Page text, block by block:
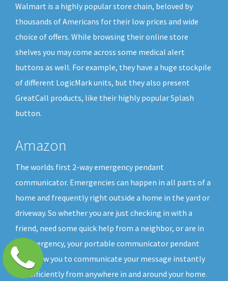
Walmart is a highly popular store chain, beloved by
thousands of Americans for their low prices and wide
choice of offers. While browsing their online store
shelves you may come across some medical alert
buttons as well. For example, they have a huge stockpile
of different LogicMark units, but they also present
GreatCall products, like their highly popular Splash
button.
Amazon
The worlds first 2-way emergency pendant
communicator. Emergencies can happen in all parts of a
home and frequently right outside a home in the yard or
driveway. So whether you are just checking in with a
friend, need some quick help from a neighbor, or are in
an emergency, your portable communicator pendant
will allow you to communicate your message instantly
and efficiently from anywhere in and around your home.